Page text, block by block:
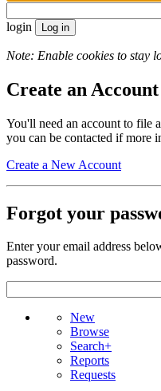
login
Note: Enable cookies to stay
Create an Account
You'll need an account to file
you can be contacted if more
Create a New Account
Forgot your
Enter your email address
password.
New
Browse
Search+
Reports
Requests